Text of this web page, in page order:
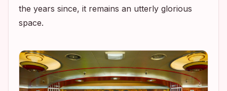
the years since, it remains an utterly glorious
space.